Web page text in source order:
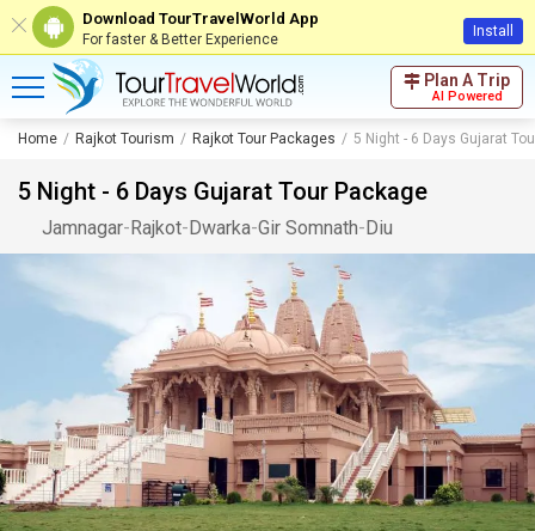
Download TourTravelWorld App
For faster & Better Experience Install
Plan A Trip
AI Powered
Home Rajkot Tourism Rajkot Tour Packages 5 Night - 6 Days Gujarat
5 Night - 6 Days Gujarat Tour Package
Jamnagar-Rajkot-Dwarka-Gir Somnath-Diu